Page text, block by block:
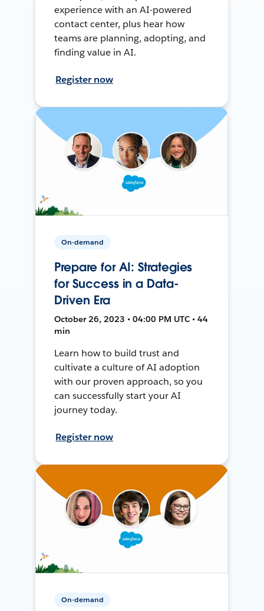
experience with an AI-powered
contact center, plus hear how
teams are planning, adopting, and
finding value in AI.
Register now
On-demand
Prepare for AI: Strategies
for Success in a Data-
Driven Era
October 26, 2023 • 04:00 PM UTC • 44
min
Learn how to build trust and
cultivate a culture of AI adoption
with our proven approach, so you
can successfully start your AI
journey today.
Register now
On-demand